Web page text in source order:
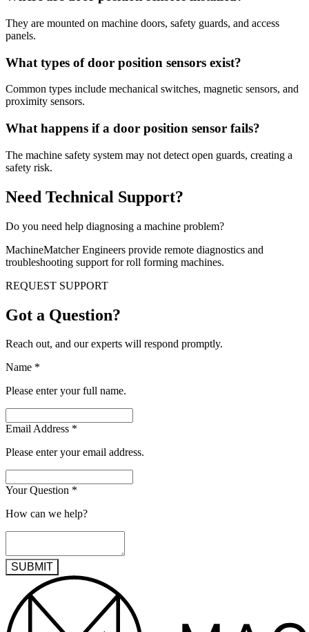
They are mounted on machine doors, safety guards, and access
panels.
What types of door position sensors exist?
Common types include mechanical switches, magnetic sensors, and
proximity sensors.
What happens if a door position sensor fails?
The machine safety system may not detect open guards, creating a
safety risk.
Need Technical Support?
Do you need help diagnosing a machine problem?
MachineMatcher Engineers provide remote diagnostics and
troubleshooting support for roll forming machines.
REQUEST SUPPORT
Got a Question?
Reach out, and our experts will respond promptly.
Name *
Please enter your full name.
Email Address *
Please enter your email address.
Your Question *
How can we help?
SUBMIT